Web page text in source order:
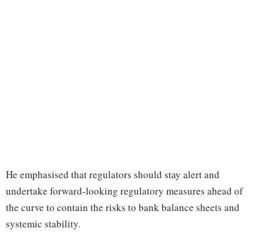
He emphasised that regulators should stay alert and
undertake forward-looking regulatory measures ahead of
the curve to contain the risks to bank balance sheets and
systemic stability.